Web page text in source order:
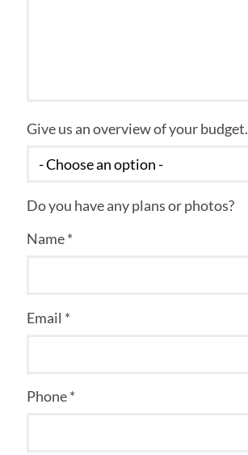
Give us an overview of your budget.
Do you have any plans or photos?
Name *
Email *
Phone *